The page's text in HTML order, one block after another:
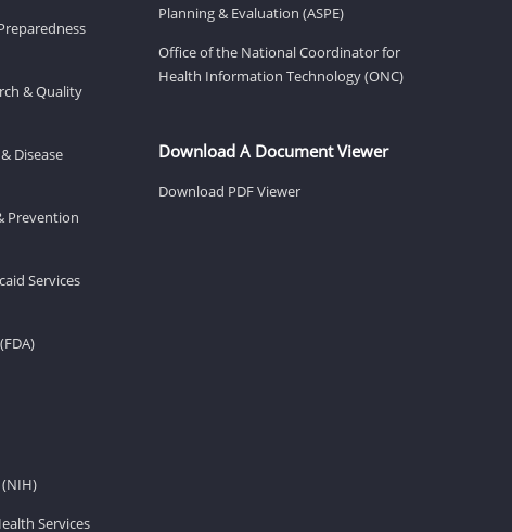
& Quality
Disease
Prevention
Services
Services
Planning & Evaluation (ASPE)
Office of the National Coordinator for
Health Information Technology (ONC)
Download A Document Viewer
Download PDF Viewer